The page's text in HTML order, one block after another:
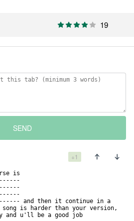
19
SEND
+1
is
and then it continue in a
is harder than your version,
and u'll be a good job